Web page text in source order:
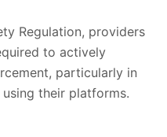
Regulation, providers
to actively
particularly in
their platforms.